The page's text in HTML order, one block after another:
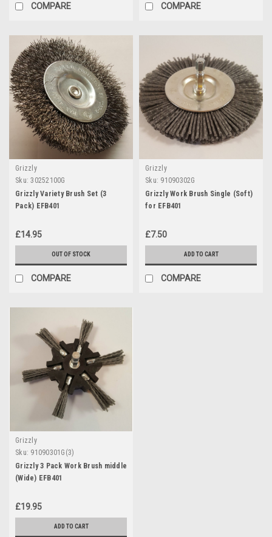
COMPARE COMPARE
Grizzly
Sku: 30252100G
Grizzly Variety Brush Set (3
Pack) EFB401
£14.95
OUT OF STOCK
COMPARE
Grizzly
Sku: 91090302G
Grizzly Work Brush Single (Soft)
for EFB401
£7.50
ADD TO CART
COMPARE
Grizzly
Sku: 91090301G(3)
Grizzly 3 Pack Work Brush middle
(Wide) EFB401
£19.95
ADD TO CART